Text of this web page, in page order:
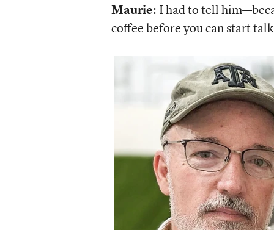
Maurie: I had to tell
coffee before you can start